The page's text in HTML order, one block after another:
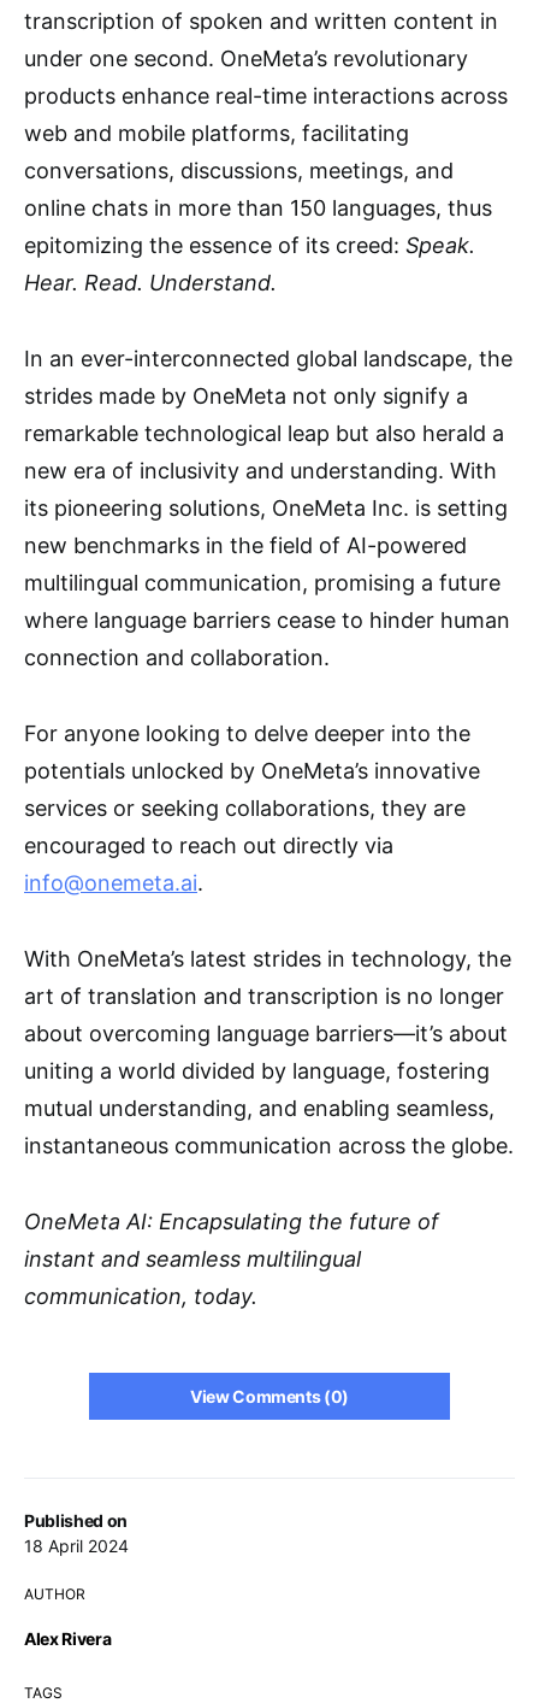
Published on
18 April 2024
AUTHOR
Alex Rivera
TAGS
transcription of spoken and written content in
under one second. OneMeta’s revolutionary
products enhance real-time interactions across
web and mobile platforms, facilitating
conversations, discussions, meetings, and
online chats in more than 150 languages, thus
epitomizing the essence of its creed: Speak.
Hear. Read. Understand.
In an ever-interconnected global landscape, the
strides made by OneMeta not only signify a
remarkable technological leap but also herald a
new era of inclusivity and understanding. With
its pioneering solutions, OneMeta Inc. is setting
new benchmarks in the field of AI-powered
multilingual communication, promising a future
where language barriers cease to hinder human
connection and collaboration.
For anyone looking to delve deeper into the
potentials unlocked by OneMeta’s innovative
services or seeking collaborations, they are
encouraged to reach out directly via
info@onemeta.ai.
With OneMeta’s latest strides in technology, the
art of translation and transcription is no longer
about overcoming language barriers—it’s about
uniting a world divided by language, fostering
mutual understanding, and enabling seamless,
instantaneous communication across the globe.
OneMeta AI: Encapsulating the future of
instant and seamless multilingual
communication, today.
View Comments (0)